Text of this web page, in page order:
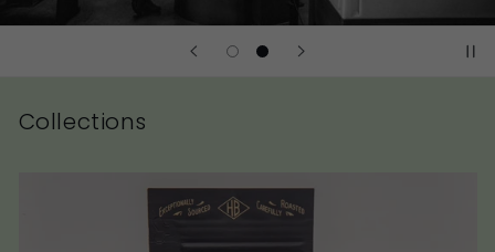
Collections